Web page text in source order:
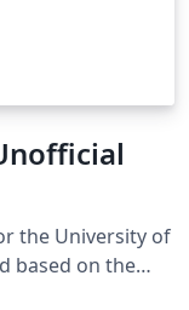
the University of
based on the
and is